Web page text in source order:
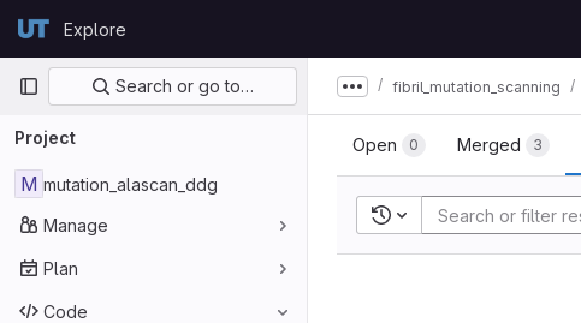
GitLabExplore
Primary navigation
Search or go to…
Project
M mutation_alascan_ddg
Manage
Plan
Code
Show more breadcrumbs
fibril_mutation_scanning
Open 0 Merged 3
Recent searches